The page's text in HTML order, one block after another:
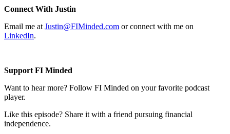
Connect With Justin
Email me at Justin@FIMinded.com or connect with me on
LinkedIn.
Support FI Minded
Want to hear more? Follow FI Minded on your favorite podcast
player.
Like this episode? Share it with a friend pursuing financial
independence.